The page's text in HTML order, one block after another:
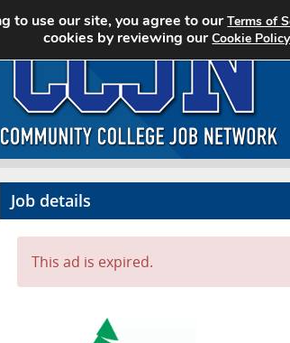
Job details
This ad is expired.
to use our site, you agree to ourTerms of
cookies by reviewing ourCookie Policy